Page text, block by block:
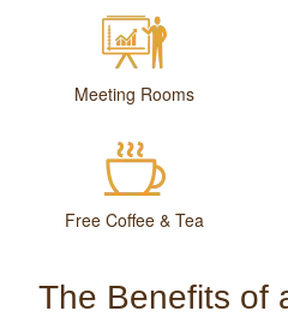
Meeting Rooms
Free Coffee & Tea
The Benefits of